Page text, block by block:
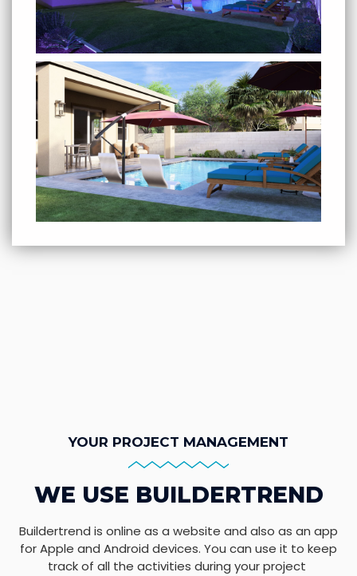
YOUR PROJECT MANAGEMENT
WE USE BUILDERTREND
Buildertrend is online as a website and also as an app
for Apple and Android devices. You can use it to keep
track of all the activities during your project